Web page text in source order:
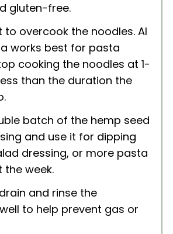
gluten-free.
to overcook the noodles. Al
works best for pasta
cooking the noodles at 1-
than the duration the
batch of the hemp seed
and use it for dipping
dressing, or more pasta
week.
and rinse the
to help prevent gas or